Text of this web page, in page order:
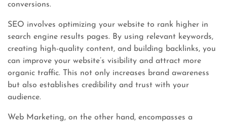
conversions.
SEO involves optimizing your website to rank higher in
search engine results pages. By using relevant keywords,
creating high-quality content, and building backlinks, you
can improve your website’s visibility and attract more
organic traffic. This not only increases brand awareness
but also establishes credibility and trust with your
audience.
Web Marketing, on the other hand, encompasses a